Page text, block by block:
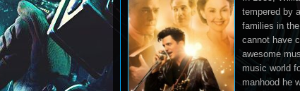
tempered by
families in
cannot have
awesome
music world
manhood he